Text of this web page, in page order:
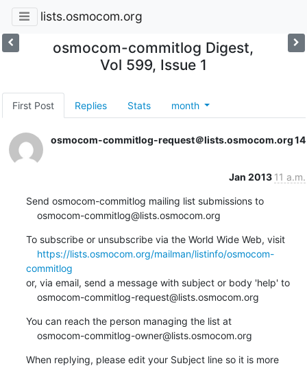
lists.osmocom.org
osmocom-commitlog Digest,
Vol 599, Issue 1
First Post Replies Stats month
osmocom-commitlog-request＠lists.osmocom.org14
Jan 2013 11 a.m.
Send osmocom-commitlog mailing list submissions to
    osmocom-commitlog@lists.osmocom.org
To subscribe or unsubscribe via the World Wide Web, visit
https://lists.osmocom.org/mailman/listinfo/osmocom-
commitlog
or, via email, send a message with subject or body 'help' to
    osmocom-commitlog-request@lists.osmocom.org
You can reach the person managing the list at
    osmocom-commitlog-owner@lists.osmocom.org
When replying, please edit your Subject line so it is more